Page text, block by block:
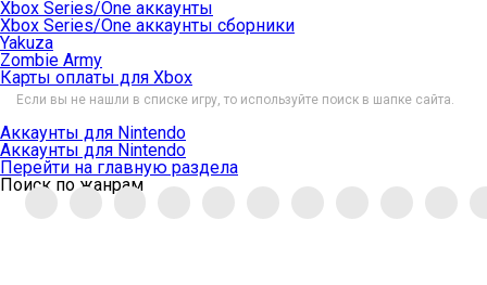
Xbox Series/One аккаунты
Xbox Series/One аккаунты сборники
Yakuza
Zombie Army
Карты оплаты для Xbox
Если вы не нашли в списке игру, то используйте поиск в шапке сайта.
Аккаунты для Nintendo
Аккаунты для Nintendo
Перейти на главную раздела
Поиск по жанрам